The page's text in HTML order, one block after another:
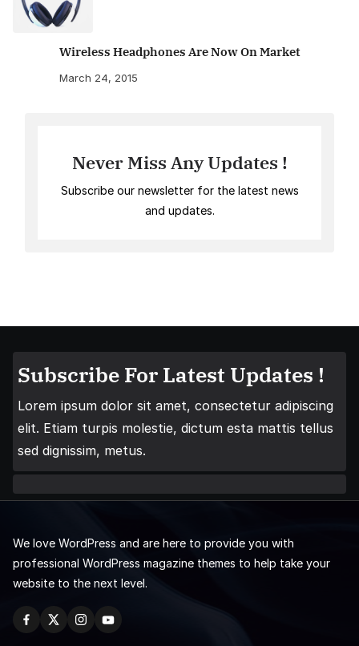
Wireless Headphones Are Now On Market
March 24, 2015
Never Miss Any Updates !
Subscribe our newsletter for the latest news
and updates.
Subscribe For Latest Updates !
Lorem ipsum dolor sit amet, consectetur adipiscing
elit. Etiam turpis molestie, dictum esta mattis tellus
sed dignissim, metus.
We love WordPress and are here to provide you with
professional WordPress magazine themes to help take your
website to the next level.